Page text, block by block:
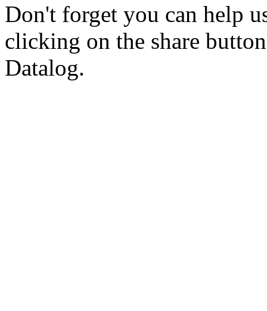
Don't forget you can help
clicking on the share
Datalog.